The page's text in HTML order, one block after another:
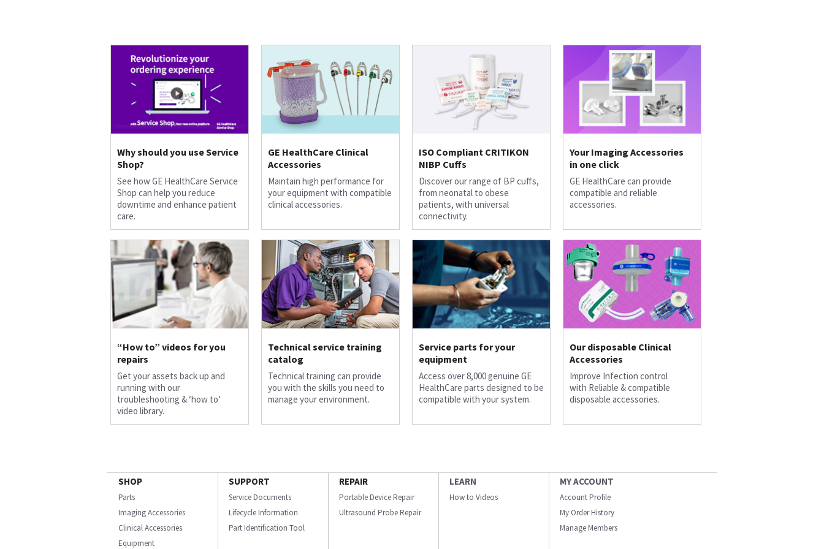
Why should you use Service
Shop?
See how GE HealthCare Service
Shop can help you reduce
downtime and enhance patient
care.
“How to” videos for you
repairs
Get your assets back up and
running with our
troubleshooting & ‘how to’
video library.
GE HealthCare Clinical
Accessories
Maintain high performance for
your equipment with compatible
clinical accessories.
Technical service training
catalog
Technical training can provide
you with the skills you need to
manage your environment.
ISO Compliant CRITIKON
NIBP Cuffs
Discover our range of BP cuffs,
from neonatal to obese
patients, with universal
connectivity.
Service parts for your
equipment
Access over 8,000 genuine GE
HealthCare parts designed to be
compatible with your system.
Your Imaging Accessories
in one click
GE HealthCare can provide
compatible and reliable
accessories.
Our disposable Clinical
Accessories
Improve Infection control
with Reliable & compatible
disposable accessories.
SHOP
Parts
Imaging Accessories
Clinical Accessories
Equipment
SUPPORT
Service Documents
Lifecycle Information
Part Identification Tool
REPAIR
Portable Device Repair
Ultrasound Probe Repair
LEARN
How to Videos
MY ACCOUNT
Account Profile
My Order History
Manage Members